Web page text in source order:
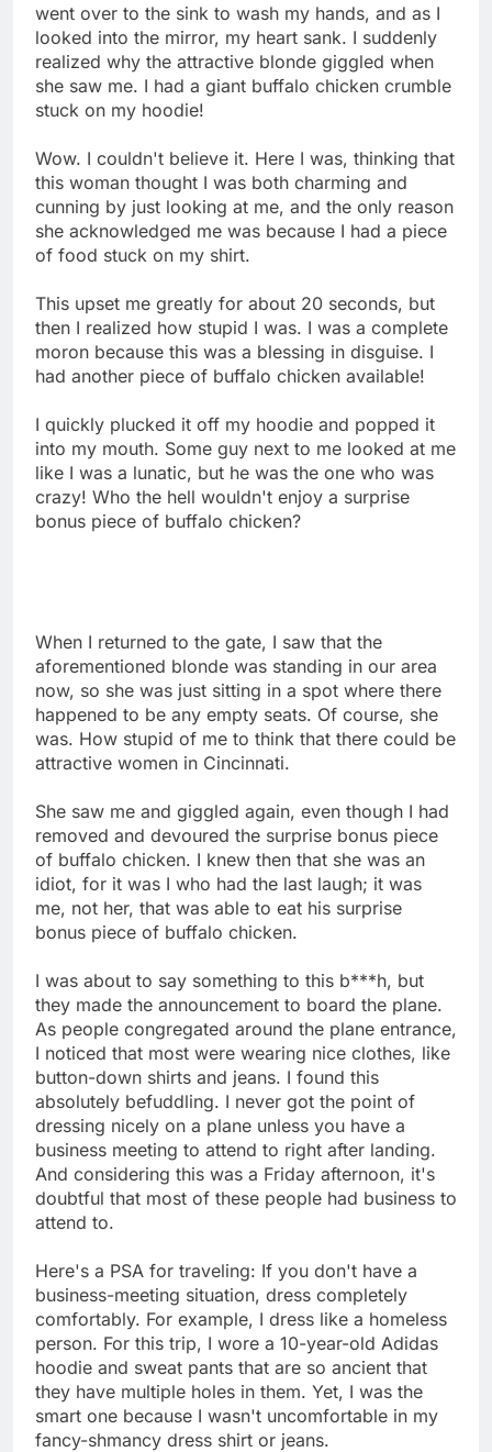
went over to the sink to wash my hands, and as I
looked into the mirror, my heart sank. I suddenly
realized why the attractive blonde giggled when
she saw me. I had a giant buffalo chicken crumble
stuck on my hoodie!
Wow. I couldn't believe it. Here I was, thinking that
this woman thought I was both charming and
cunning by just looking at me, and the only reason
she acknowledged me was because I had a piece
of food stuck on my shirt.
This upset me greatly for about 20 seconds, but
then I realized how stupid I was. I was a complete
moron because this was a blessing in disguise. I
had another piece of buffalo chicken available!
I quickly plucked it off my hoodie and popped it
into my mouth. Some guy next to me looked at me
like I was a lunatic, but he was the one who was
crazy! Who the hell wouldn't enjoy a surprise
bonus piece of buffalo chicken?
When I returned to the gate, I saw that the
aforementioned blonde was standing in our area
now, so she was just sitting in a spot where there
happened to be any empty seats. Of course, she
was. How stupid of me to think that there could be
attractive women in Cincinnati.
She saw me and giggled again, even though I had
removed and devoured the surprise bonus piece
of buffalo chicken. I knew then that she was an
idiot, for it was I who had the last laugh; it was
me, not her, that was able to eat his surprise
bonus piece of buffalo chicken.
I was about to say something to this b***h, but
they made the announcement to board the plane.
As people congregated around the plane entrance,
I noticed that most were wearing nice clothes, like
button-down shirts and jeans. I found this
absolutely befuddling. I never got the point of
dressing nicely on a plane unless you have a
business meeting to attend to right after landing.
And considering this was a Friday afternoon, it's
doubtful that most of these people had business to
attend to.
Here's a PSA for traveling: If you don't have a
business-meeting situation, dress completely
comfortably. For example, I dress like a homeless
person. For this trip, I wore a 10-year-old Adidas
hoodie and sweat pants that are so ancient that
they have multiple holes in them. Yet, I was the
smart one because I wasn't uncomfortable in my
fancy-shmancy dress shirt or jeans.